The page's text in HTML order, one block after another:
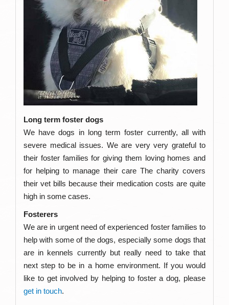
Long term foster dogs
We have dogs in long term foster currently, all with
severe medical issues. We are very very grateful to
their foster families for giving them loving homes and
for helping to manage their care The charity covers
their vet bills because their medication costs are quite
high in some cases.
Fosterers
We are in urgent need of experienced foster families to
help with some of the dogs, especially some dogs that
are in kennels currently but really need to take that
next step to be in a home environment. If you would
like to get involved by helping to foster a dog, please
get in touch.